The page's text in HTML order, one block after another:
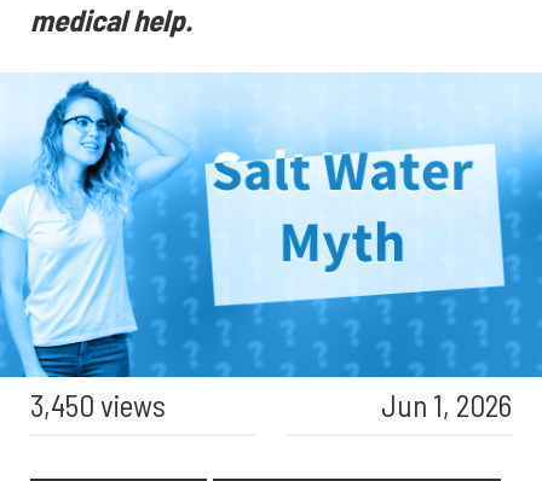
medical help.
3,450 views Jun 1, 2026